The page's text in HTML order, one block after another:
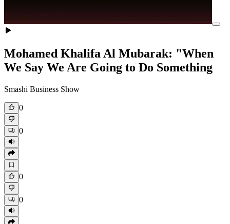
Mohamed Khalifa Al Mubarak: "When
We Say We Are Going to Do Something
Smashi Business Show
0
0
0
0